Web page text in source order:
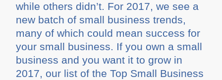
while others didn’t. For 2017, we see a
new batch of small business trends,
many of which could mean success for
your small business. If you own a small
business and you want it to grow in
2017, our list of the Top Small Business